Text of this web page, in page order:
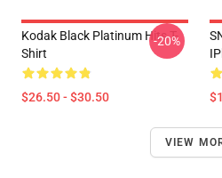
Kodak Black Platinum Hits T-
Shirt
$26.50 - $30.50
-20%
VIEW